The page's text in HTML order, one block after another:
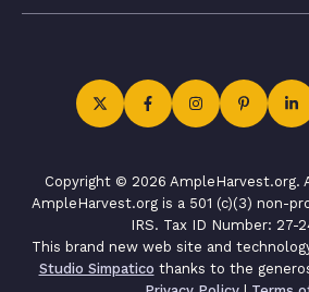
Copyright © 2026 AmpleHarvest.org.
AmpleHarvest.org is a 501 (c)(3) non-
IRS. Tax ID Number: 27-
This brand new web site and
Studio Simpatico thanks to the